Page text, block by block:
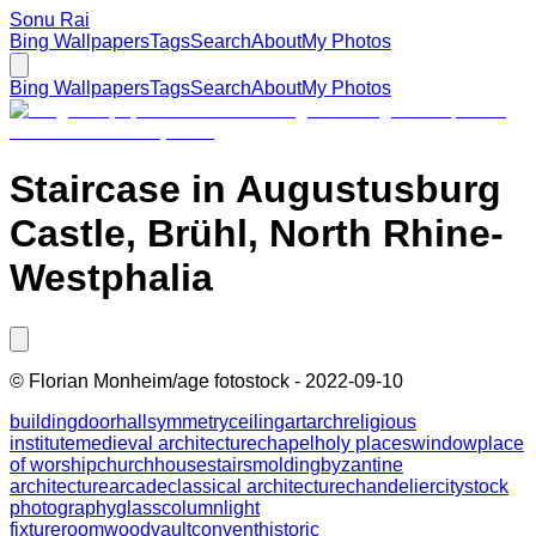
Sonu Rai
Bing WallpapersTagsSearchAboutMy Photos
Bing WallpapersTagsSearchAboutMy Photos
Staircase in Augustusburg
Castle, Brühl, North Rhine-
Westphalia
© Florian Monheim/age fotostock - 2022-09-10
buildingdoorhall symmetryceilingartarchreligious
institutemedieval architecturechapel holy placeswindowplace
of worshipchurchhousestairsmoldingbyzantine
architecturearcadeclassical architecturechandeliercitystock
photographyglasscolumn light
fixtureroomwoodvaultconventhistoric